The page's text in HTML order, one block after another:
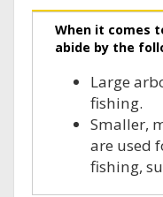
When it comes
abide by the
Large
fishing.
Smaller,
are used
fishing,